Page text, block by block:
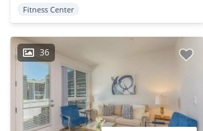
Fitness Center
36